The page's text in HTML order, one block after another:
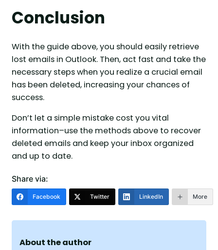
Conclusion
With the guide above, you should easily retrieve
lost emails in Outlook. Then, act fast and take the
necessary steps when you realize a crucial email
has been deleted, increasing your chances of
success.
Don’t let a simple mistake cost you vital
information–use the methods above to recover
deleted emails and keep your inbox organized
and up to date.
Share via:
Facebook Twitter LinkedIn More
About the author